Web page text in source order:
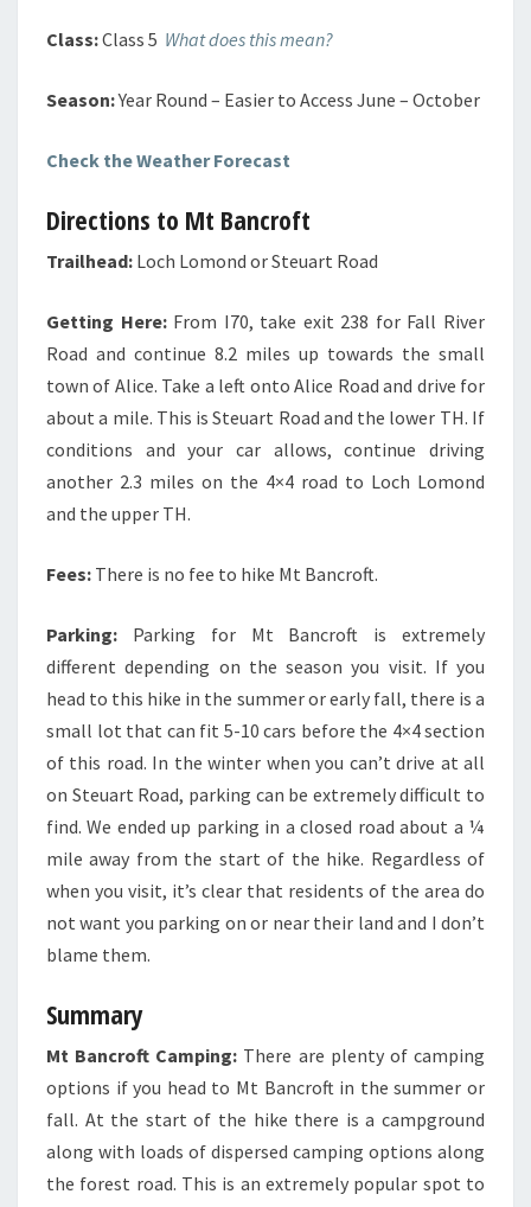
Class:Class 5 What does this mean?
Season:Year Round – Easier to Access June – October
Check the Weather Forecast
Directions to Mt Bancroft
Trailhead: Loch Lomond or Steuart Road
Getting Here: From I70, take exit 238 for Fall River
Road and continue 8.2 miles up towards the small
town of Alice. Take a left onto Alice Road and drive for
about a mile. This is Steuart Road and the lower TH. If
conditions and your car allows, continue driving
another 2.3 miles on the 4×4 road to Loch Lomond
and the upper TH.
Fees: There is no fee to hike Mt Bancroft.
Parking: Parking for Mt Bancroft is extremely
different depending on the season you visit. If you
head to this hike in the summer or early fall, there is a
small lot that can fit 5-10 cars before the 4×4 section
of this road. In the winter when you can’t drive at all
on Steuart Road, parking can be extremely difficult to
find. We ended up parking in a closed road about a ¼
mile away from the start of the hike. Regardless of
when you visit, it’s clear that residents of the area do
not want you parking on or near their land and I don’t
blame them.
Summary
Mt Bancroft Camping: There are plenty of camping
options if you head to Mt Bancroft in the summer or
fall. At the start of the hike there is a campground
along with loads of dispersed camping options along
the forest road. This is an extremely popular spot to